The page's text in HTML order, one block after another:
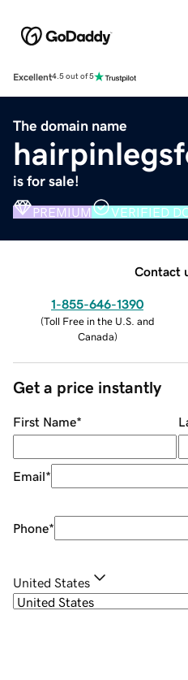
Excellent4.5 out of 5
The domain name
is for sale!
PREMIUM VERIFIED
Contact
1-855-646-1390
(Toll Free in the U.S. and
Canada)
Get a price instantly
First Name*
Email*
Phone*
United States